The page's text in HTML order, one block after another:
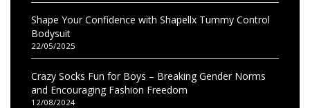
Shape Your Confidence with Shapellx Tummy Control
Bodysuit
22/05/2025
Crazy Socks Fun for Boys – Breaking Gender Norms
and Encouraging Fashion Freedom
12/08/2024